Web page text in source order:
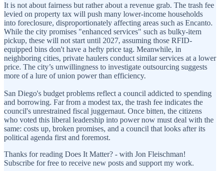
It is not about fairness but rather about a revenue grab. The trash fee
levied on property tax will push many lower-income households
into foreclosure, disproportionately affecting areas such as Encanto.
While the city promises "enhanced services" such as bulky-item
pickup, these will not start until 2027, assuming those RFID-
equipped bins don't have a hefty price tag. Meanwhile, in
neighboring cities, private haulers conduct similar services at a lower
price. The city’s unwillingness to investigate outsourcing suggests
more of a lure of union power than efficiency.
San Diego's budget problems reflect a council addicted to spending
and borrowing. Far from a modest tax, the trash fee indicates the
council's unrestrained fiscal juggernaut. Once bitten, the citizens
who voted this liberal leadership into power now must deal with the
same: costs up, broken promises, and a council that looks after its
political agenda first and foremost.
Thanks for reading Does It Matter? - with Jon Fleischman!
Subscribe for free to receive new posts and support my work.